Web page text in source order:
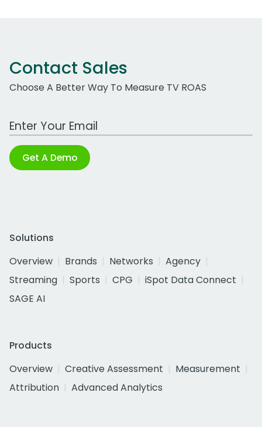
Contact Sales
Choose A Better Way To Measure TV ROAS
Work Email Address
Get A Demo
Solutions
Overview
Brands Networks
Agency
Streaming
Sports CPG
iSpot Data Connect
SAGE AI
Products
Overview
Creative Assessment
Measurement
Attribution
Advanced Analytics